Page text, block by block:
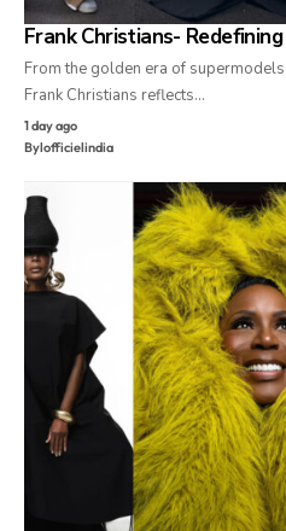
Frank Christians-
From the golden era of
Frank Christians reflects…
1 day ago
Bylofficielindia